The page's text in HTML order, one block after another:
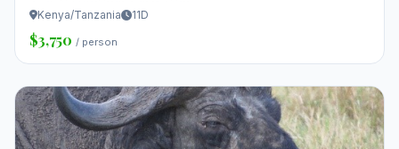
Kenya/Tanzania 11D
$3,750 / person